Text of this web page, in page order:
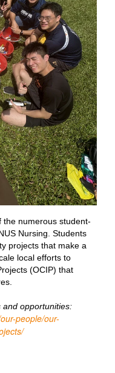
the numerous student-
Nursing. Students
projects that make a
local efforts to
(OCIP) that
opportunities:
people/our-